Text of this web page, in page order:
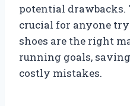
potential
crucial for anyone
shoes are the right
running goals,
costly mistakes.